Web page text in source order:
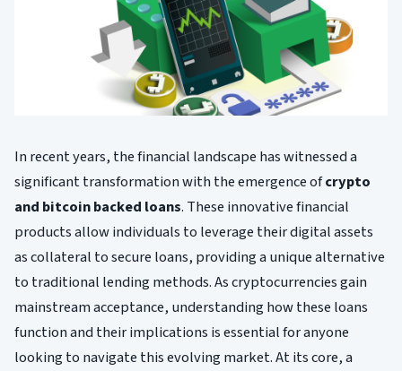
In recent years, the financial landscape has witnessed a
significant transformation with the emergence ofcrypto
and bitcoin backed loans. These innovative financial
products allow individuals to leverage their digital assets
as collateral to secure loans, providing a unique alternative
to traditional lending methods. As cryptocurrencies gain
mainstream acceptance, understanding how these loans
function and their implications is essential for anyone
looking to navigate this evolving market. At its core, a